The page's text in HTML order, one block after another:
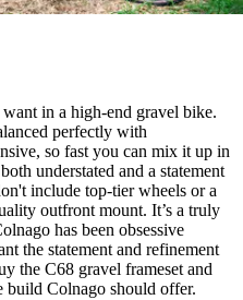
in a high-end gravel bike.
perfectly with
so fast you can mix it up in
understated and a statement
include top-tier wheels or a
outfront mount. It’s a truly
has been obsessive
the statement and refinement
the C68 gravel frameset and
build Colnago should offer.